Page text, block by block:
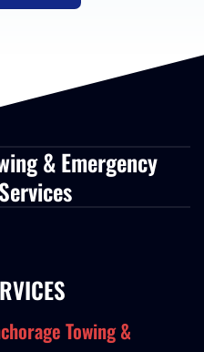
& Emergency
Towing &